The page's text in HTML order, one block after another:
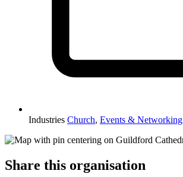
Industries Church, Events & Networking
Share this organisation